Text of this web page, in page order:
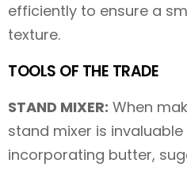
efficiently to ensure a
texture.
TOOLS OF THE TRADE
STAND MIXER: When
stand mixer is
incorporating butter,